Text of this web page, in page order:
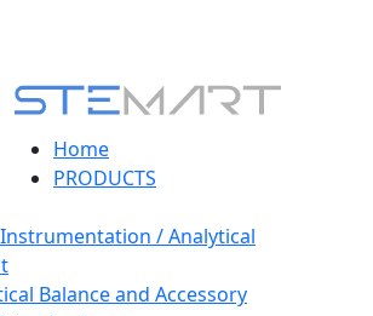
Home
PRODUCTS
/ Analytical
Balance and Accessory